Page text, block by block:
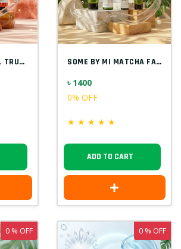
SOME BY MI SNAIL TRUECICA FACIAL KIT(4 I... SOME BY MI MATCHA FACIAL KIT(4 IN 1) KOR...
৳ 1400
0% OFF
★ ★ ★ ★ ★
ADD TO CART
0 % OFF 0 % OFF